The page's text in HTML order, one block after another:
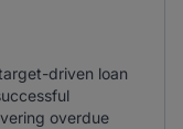
driven loan
overdue